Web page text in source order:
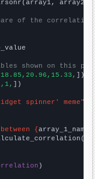
array2)
of the
shown on this
])
])
spinner' meme"
{array_1_name